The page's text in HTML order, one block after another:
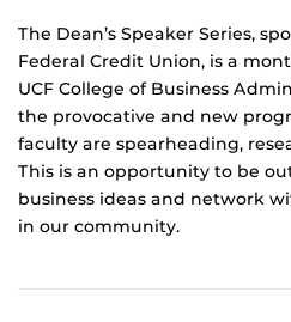
The Dean’s Speaker Series,
Federal Credit Union, is a
UCF College of Business
the provocative and new
faculty are spearheading,
This is an opportunity to be
business ideas and network
in our community.